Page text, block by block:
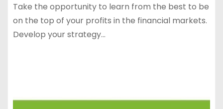
Take the opportunity to learn from the best to be
on the top of your profits in the financial markets.
Develop your strategy…